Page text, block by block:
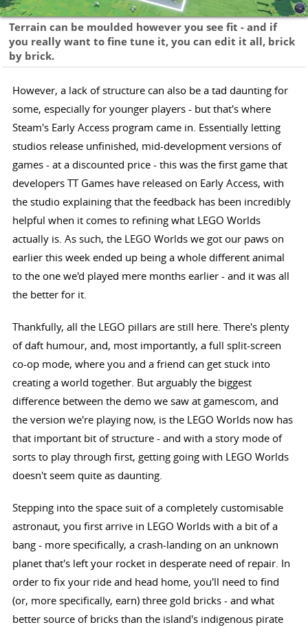
Terrain can be moulded however you see fit - and if
you really want to fine tune it, you can edit it all, brick
by brick.
However, a lack of structure can also be a tad daunting for
some, especially for younger players - but that's where
Steam's Early Access program came in. Essentially letting
studios release unfinished, mid-development versions of
games - at a discounted price - this was the first game that
developers TT Games have released on Early Access, with
the studio explaining that the feedback has been incredibly
helpful when it comes to refining what LEGO Worlds
actually is. As such, the LEGO Worlds we got our paws on
earlier this week ended up being a whole different animal
to the one we'd played mere months earlier - and it was all
the better for it.
Thankfully, all the LEGO pillars are still here. There's plenty
of daft humour, and, most importantly, a full split-screen
co-op mode, where you and a friend can get stuck into
creating a world together. But arguably the biggest
difference between the demo we saw at gamescom, and
the version we're playing now, is the LEGO Worlds now has
that important bit of structure - and with a story mode of
sorts to play through first, getting going with LEGO Worlds
doesn't seem quite as daunting.
Stepping into the space suit of a completely customisable
astronaut, you first arrive in LEGO Worlds with a bit of a
bang - more specifically, a crash-landing on an unknown
planet that's left your rocket in desperate need of repair. In
order to fix your ride and head home, you'll need to find
(or, more specifically, earn) three gold bricks - and what
better source of bricks than the island's indigenous pirate